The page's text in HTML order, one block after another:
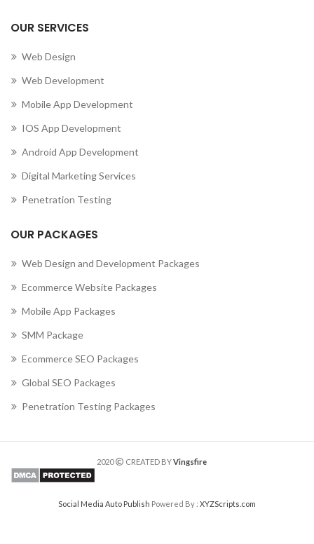
OUR SERVICES
Web Design
Web Development
Mobile App Development
IOS App Development
Android App Development
Digital Marketing Services
Penetration Testing
OUR PACKAGES
Web Design and Development Packages
Ecommerce Website Packages
Mobile App Packages
SMM Package
Ecommerce SEO Packages
Global SEO Packages
Penetration Testing Packages
2020 CREATED BYVingsfire
Social Media Auto Publish Powered By : XYZScripts.com